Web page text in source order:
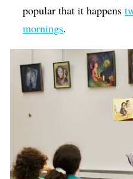
popular that it happens
mornings.